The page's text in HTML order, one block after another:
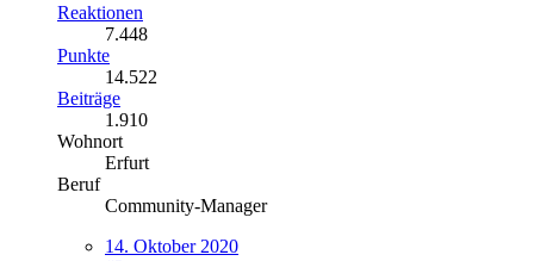
Reaktionen
7.448
Punkte
14.522
Beiträge
1.910
Wohnort
Erfurt
Beruf
Community-Manager
14. Oktober 2020